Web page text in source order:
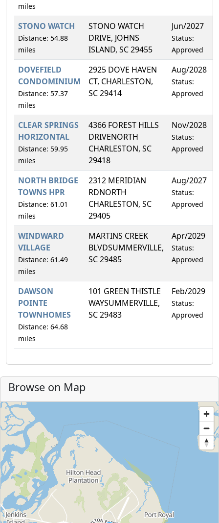
miles
STONO WATCH
Distance: 54.88
miles
STONO WATCH
DRIVE, JOHNS
ISLAND, SC 29455
Jun/2027
Status:
Approved
DOVEFIELD
CONDOMINIUM
Distance: 57.37
miles
2925 DOVE HAVEN
CT, CHARLESTON,
SC 29414
Aug/2028
Status:
Approved
CLEAR SPRINGS
HORIZONTAL
Distance: 59.95
miles
4366 FOREST HILLS
DRIVENORTH
CHARLESTON, SC
29418
Nov/2028
Status:
Approved
NORTH BRIDGE
TOWNS HPR
Distance: 61.01
miles
2312 MERIDIAN
RDNORTH
CHARLESTON, SC
29405
Aug/2027
Status:
Approved
WINDWARD
VILLAGE
Distance: 61.49
miles
MARTINS CREEK
BLVDSUMMERVILLE,
SC 29485
Apr/2029
Status:
Approved
DAWSON
POINTE
TOWNHOMES
Distance: 64.68
miles
101 GREEN THISTLE
WAYSUMMERVILLE,
SC 29483
Feb/2029
Status:
Approved
Browse on Map